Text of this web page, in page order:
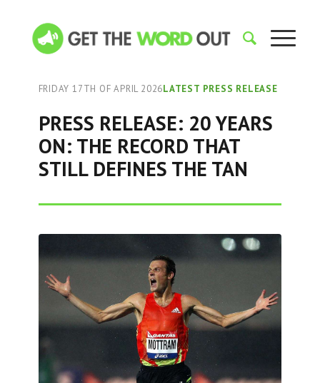
FRIDAY 17TH OF APRIL 2026LATEST PRESS RELEASE
PRESS RELEASE: 20 YEARS
ON: THE RECORD THAT
STILL DEFINES THE TAN